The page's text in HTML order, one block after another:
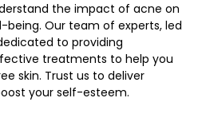
the impact of acne on
Our team of experts, led
to providing
treatments to help you
skin. Trust us to deliver
your self-esteem.